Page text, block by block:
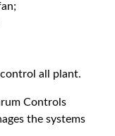
all plant.
Controls
the systems